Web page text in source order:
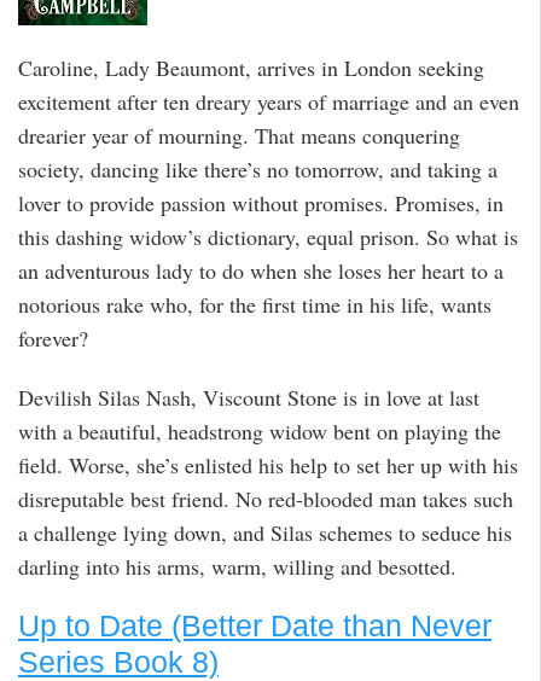
Caroline, Lady Beaumont, arrives in London seeking
excitement after ten dreary years of marriage and an even
drearier year of mourning. That means conquering
society, dancing like there’s no tomorrow, and taking a
lover to provide passion without promises. Promises, in
this dashing widow’s dictionary, equal prison. So what is
an adventurous lady to do when she loses her heart to a
notorious rake who, for the first time in his life, wants
forever?
Devilish Silas Nash, Viscount Stone is in love at last
with a beautiful, headstrong widow bent on playing the
field. Worse, she’s enlisted his help to set her up with his
disreputable best friend. No red-blooded man takes such
a challenge lying down, and Silas schemes to seduce his
darling into his arms, warm, willing and besotted.
Up to Date (Better Date than Never
Series Book 8)